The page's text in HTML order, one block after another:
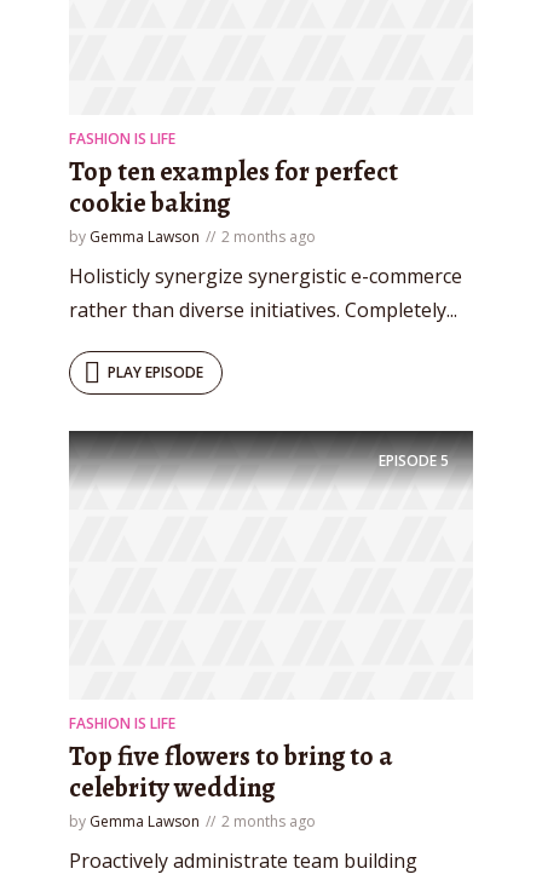
FASHION IS LIFE
Top ten examples for perfect
cookie baking
by Gemma Lawson 2 months ago
Holisticly synergize synergistic e-commerce
rather than diverse initiatives. Completely...
PLAY EPISODE
EPISODE5
FASHION IS LIFE
Top five flowers to bring to a
celebrity wedding
by Gemma Lawson 2 months ago
Proactively administrate team building